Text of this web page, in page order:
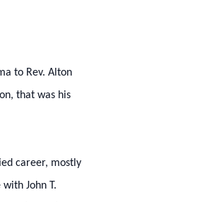
to Rev. Alton
that was his
career, mostly
John T.